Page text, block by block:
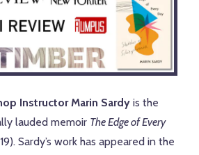
Instructor Marin Sardy is the
lauded memoir The Edge of Every
Sardy’s work has appeared in the